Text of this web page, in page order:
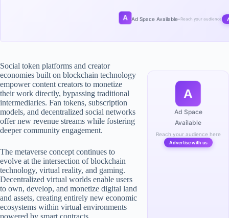
A Ad Space Available•Reach your audience
A
Ad Space
Available
Reach your audience here
Advertise with us
Social token platforms and creator
economies built on blockchain technology
empower content creators to monetize
their work directly, bypassing traditional
intermediaries. Fan tokens, subscription
models, and decentralized social networks
offer new revenue streams while fostering
deeper community engagement.
The metaverse concept continues to
evolve at the intersection of blockchain
technology, virtual reality, and gaming.
Decentralized virtual worlds enable users
to own, develop, and monetize digital land
and assets, creating entirely new economic
ecosystems within virtual environments
powered by smart contracts.